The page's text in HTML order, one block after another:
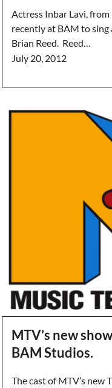
Actress Inbar Lavi, from
recently at BAM to
Brian Reed. Reed…
July 20, 2012
MTV’s new
BAM Studios.
The cast of MTV’s new